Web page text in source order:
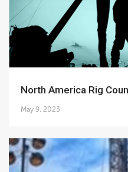
North America Rig
May 9, 2023